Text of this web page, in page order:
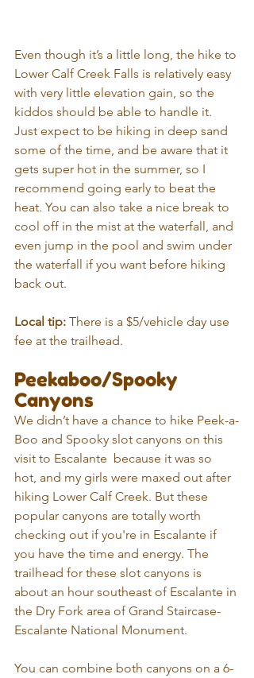
Even though it’s a little long, the hike to
Lower Calf Creek Falls is relatively easy
with very little elevation gain, so the
kiddos should be able to handle it.
Just expect to be hiking in deep sand
some of the time, and be aware that it
gets super hot in the summer, so I
recommend going early to beat the
heat. You can also take a nice break to
cool off in the mist at the waterfall, and
even jump in the pool and swim under
the waterfall if you want before hiking
back out.
Local tip: There is a $5/vehicle day use
fee at the trailhead.
Peekaboo/Spooky
Canyons
We didn’t have a chance to hike Peek-a-
Boo and Spooky slot canyons on this
visit to Escalante  because it was so
hot, and my girls were maxed out after
hiking Lower Calf Creek. But these
popular canyons are totally worth
checking out if you're in Escalante if
you have the time and energy. The
trailhead for these slot canyons is
about an hour southeast of Escalante in
the Dry Fork area of Grand Staircase-
Escalante National Monument.
You can combine both canyons on a 6-